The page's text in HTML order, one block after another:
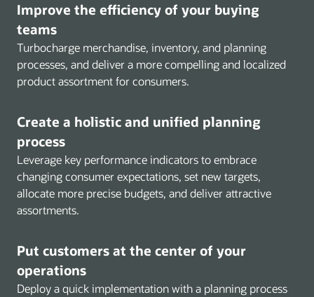
Improve the efficiency of your buying
teams
Turbocharge merchandise, inventory, and planning
processes, and deliver a more compelling and localized
product assortment for consumers.
Create a holistic and unified planning
process
Leverage key performance indicators to embrace
changing consumer expectations, set new targets,
allocate more precise budgets, and deliver attractive
assortments.
Put customers at the center of your
operations
Deploy a quick implementation with a planning process